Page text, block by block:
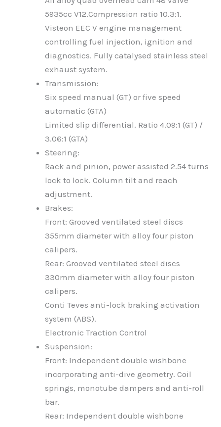
5935cc V12.Compression ratio 10.3:1.
Visteon EEC V engine management
controlling fuel injection, ignition and
diagnostics. Fully catalysed stainless steel
exhaust system.
Transmission:
Six speed manual (GT) or five speed
automatic (GTA)
Limited slip differential. Ratio 4.09:1 (GT) /
3.06:1 (GTA)
Steering:
Rack and pinion, power assisted 2.54 turns
lock to lock. Column tilt and reach
adjustment.
Brakes:
Front: Grooved ventilated steel discs
355mm diameter with alloy four piston
calipers.
Rear: Grooved ventilated steel discs
330mm diameter with alloy four piston
calipers.
Conti Teves anti-lock braking activation
system (ABS).
Electronic Traction Control
Suspension:
Front: Independent double wishbone
incorporating anti-dive geometry. Coil
springs, monotube dampers and anti-roll
bar.
Rear: Independent double wishbone